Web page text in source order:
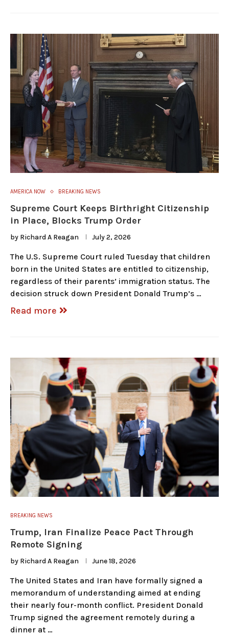
AMERICA NOW BREAKING NEWS
Supreme Court Keeps Birthright Citizenship
in Place, Blocks Trump Order
by Richard A Reagan July 2, 2026
The U.S. Supreme Court ruled Tuesday that children
born in the United States are entitled to citizenship,
regardless of their parents’ immigration status. The
decision struck down President Donald Trump’s …
Read more
BREAKING NEWS
Trump, Iran Finalize Peace Pact Through
Remote Signing
by Richard A Reagan June 18, 2026
The United States and Iran have formally signed a
memorandum of understanding aimed at ending
their nearly four-month conflict. President Donald
Trump signed the agreement remotely during a
dinner at …